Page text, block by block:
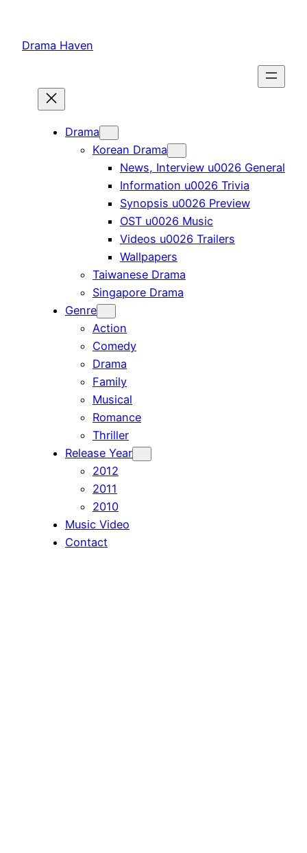
content
Drama Haven
Drama
Korean Drama
News, Interview u0026 General
Information u0026 Trivia
Synopsis u0026 Preview
OST u0026 Music
Videos u0026 Trailers
Wallpapers
Taiwanese Drama
Singapore Drama
Genre
Action
Comedy
Drama
Family
Musical
Romance
Thriller
Release Year
2012
2011
2010
Music Video
Contact